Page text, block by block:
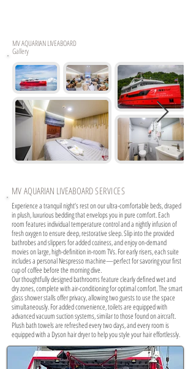
MVAQUARIAN LIVEABOARD
Gallery
MVAQUARIAN LIVEABOARDSERVICES
Experience a tranquil night’s rest on our ultra-comfortable beds, draped
in plush, luxurious bedding that envelops you in pure comfort. Each
room features individual temperature control and a nightly infusion of
fresh oxygen to ensure deep, restorative sleep. Slip into the provided
bathrobes and slippers for added coziness, and enjoy on-demand
movies on large, high-definition in-room TVs. For early risers, each suite
includes a personal Nespresso machine—perfect for savoring your first
cup of coffee before the morning dive.
Our thoughtfully designed bathrooms feature clearly defined wet and
dry zones, complete with air-conditioning for optimal comfort. The smart
glass shower stalls offer privacy, allowing two guests to use the space
simultaneously. For added convenience, toilets are equipped with
advanced vacuum suction systems, similar to those found on aircraft.
Plush bath towels are refreshed every two days, and every room is
equipped with a Dyson hair dryer to help you style your hair effortlessly.